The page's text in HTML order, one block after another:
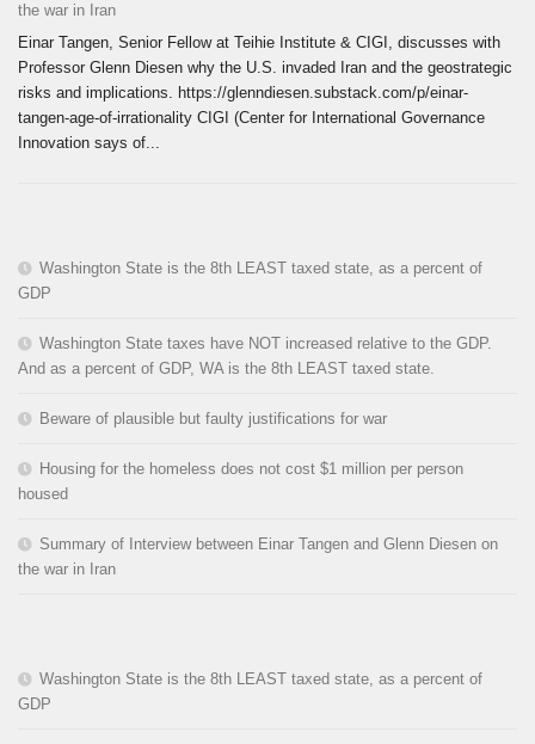
the war in Iran
Einar Tangen, Senior Fellow at Teihie Institute & CIGI, discusses with
Professor Glenn Diesen why the U.S. invaded Iran and the geostrategic
risks and implications. https://glenndiesen.substack.com/p/einar-
tangen-age-of-irrationality CIGI (Center for International Governance
Innovation says of...
Washington State is the 8th LEAST taxed state, as a percent of
GDP
Washington State taxes have NOT increased relative to the GDP.
And as a percent of GDP, WA is the 8th LEAST taxed state.
Beware of plausible but faulty justifications for war
Housing for the homeless does not cost $1 million per person
housed
Summary of Interview between Einar Tangen and Glenn Diesen on
the war in Iran
Washington State is the 8th LEAST taxed state, as a percent of
GDP